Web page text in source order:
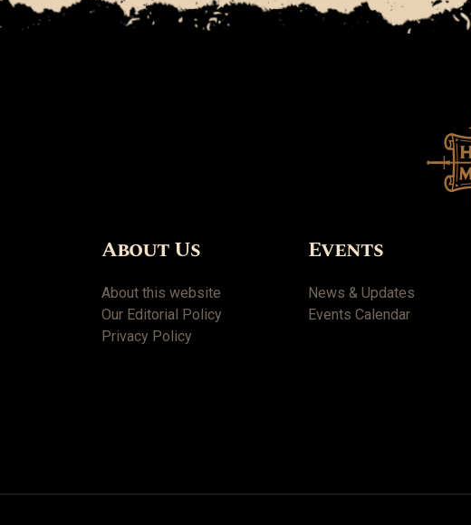
About Us
About this website
Our Editorial Policy
Privacy Policy
Events
News & Updates
Events Calendar